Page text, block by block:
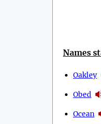
Names
Oakley
Obed
Ocean